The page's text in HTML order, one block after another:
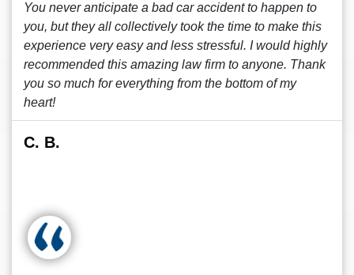
You never anticipate a bad car accident to happen to
you, but they all collectively took the time to make this
experience very easy and less stressful. I would highly
recommended this amazing law firm to anyone. Thank
you so much for everything from the bottom of my
heart!
C. B.